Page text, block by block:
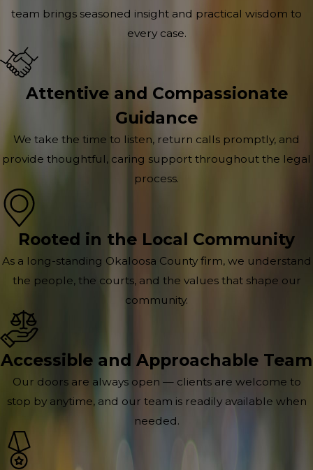
team brings seasoned insight and practical wisdom to
every case.
Attentive and Compassionate
Guidance
We take the time to listen, return calls promptly, and
provide thoughtful, caring support throughout the legal
process.
Rooted in the Local Community
As a long-standing Okaloosa County firm, we understand
the people, the courts, and the values that shape our
community.
Accessible and Approachable Team
Our doors are always open — clients are welcome to
stop by anytime, and our team is readily available when
needed.